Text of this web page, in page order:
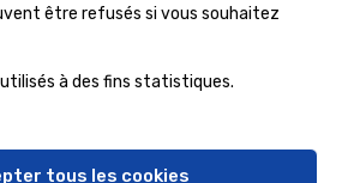
être refusés si vous souhaitez
à des fins statistiques.
tous les cookies
: fermé